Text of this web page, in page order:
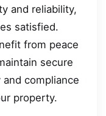
and reliability,
satisfied.
from peace
secure
compliance
property.